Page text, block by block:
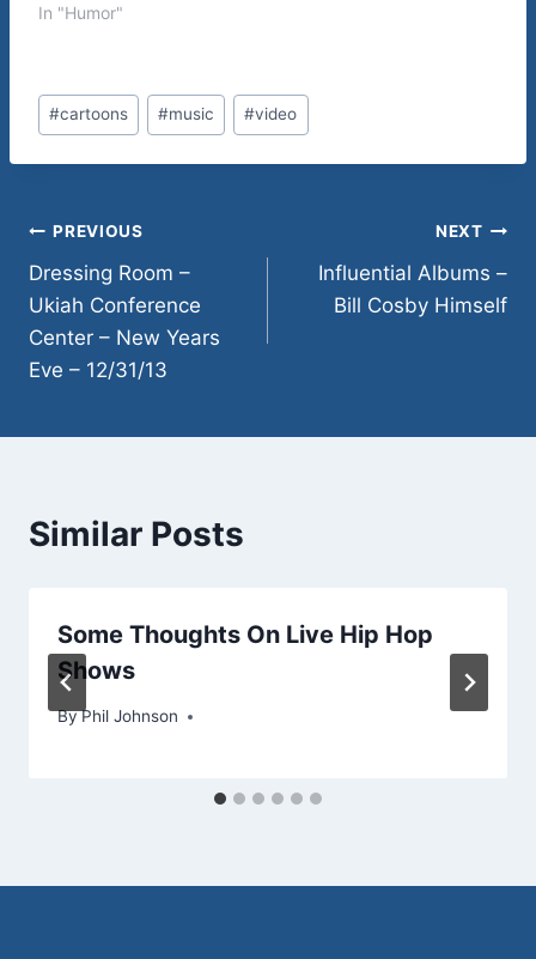
COMING! ARRIVING IN
100 SOUTH : SALT
LAKE CITY MAY
THE…
In "Humor"
Post
Tags:
#cartoons #music #video
Post
navigation
PREVIOUS
Dressing Room –
Ukiah Conference
Center – New Years
Eve – 12/31/13
NEXT
Influential Albums –
Bill Cosby Himself
Similar Posts
Some Thoughts On Live Hip Hop
Shows
ByPhil Johnson
May 27, 2013